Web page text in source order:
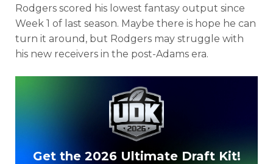
Rodgers scored his lowest fantasy output since
Week 1 of last season. Maybe there is hope he can
turn it around, but Rodgers may struggle with
his new receivers in the post-Adams era.
Get the 2026 Ultimate Draft Kit!